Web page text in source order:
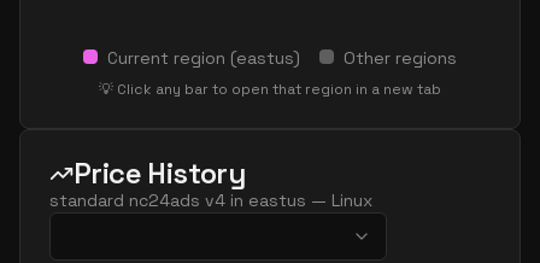
Current region (eastus) Other regions
💡 Click any bar to open that region in a new tab
Price History
standard nc24ads v4 in eastus — Linux